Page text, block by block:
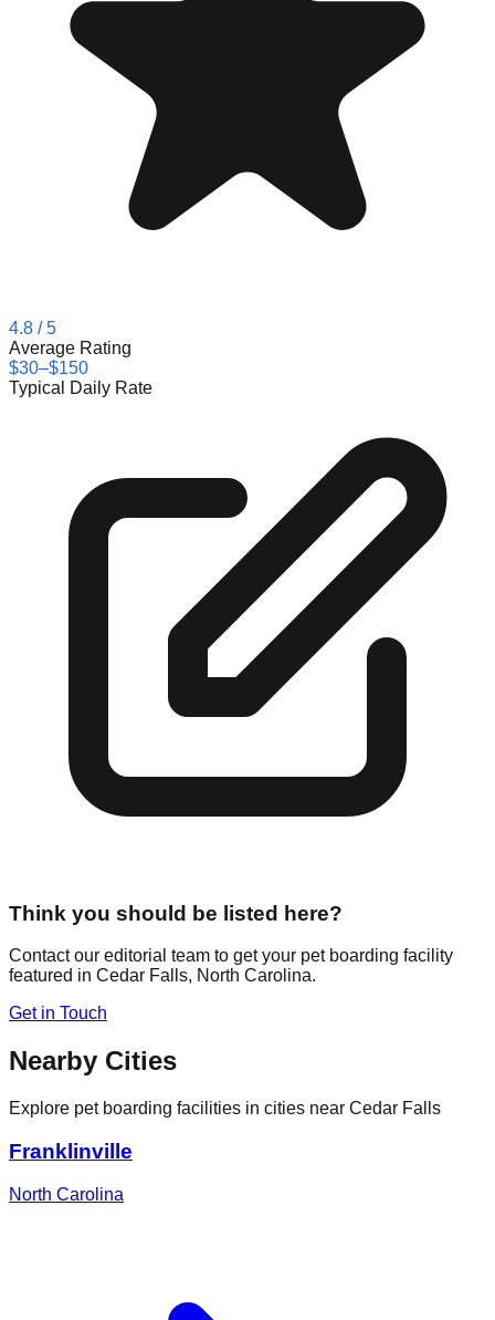
4.8 / 5
Average Rating
$30–$150
Typical Daily Rate
Think you should be listed here?
Contact our editorial team to get your pet boarding facility
featured in Cedar Falls, North Carolina.
Get in Touch
Nearby Cities
Explore pet boarding facilities in cities near Cedar Falls
Franklinville
North Carolina